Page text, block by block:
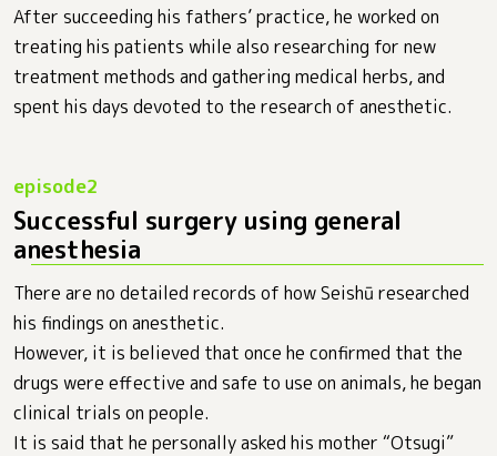
After succeeding his fathers’ practice, he worked on
treating his patients while also researching for new
treatment methods and gathering medical herbs, and
spent his days devoted to the research of anesthetic.
Successful surgery using general
anesthesia
There are no detailed records of how Seishū researched
his findings on anesthetic.
However, it is believed that once he confirmed that the
drugs were effective and safe to use on animals, he began
clinical trials on people.
It is said that he personally asked his mother “Otsugi”